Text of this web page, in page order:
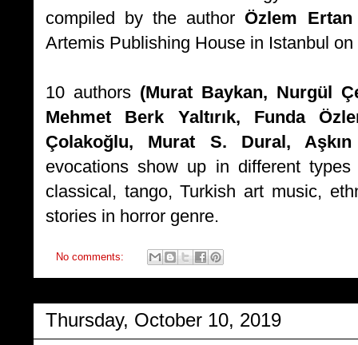
compiled by the author Özlem
Artemis Publishing House in Istanbul
10 authors (Murat Baykan, Nurgül
Mehmet Berk Yaltırık, Funda
Çolakoğlu, Murat S. Dural,
evocations show up in different
classical, tango, Turkish art music,
stories in horror genre.
No comments:
Thursday, October 10, 2019